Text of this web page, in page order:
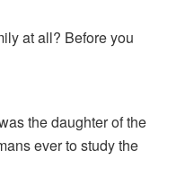
at all? Before you
the daughter of the
ever to study the